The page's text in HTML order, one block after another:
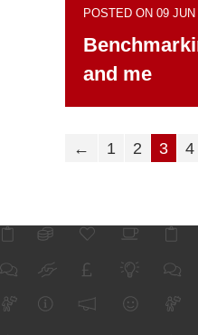
POSTED ON 09 JUN
and me
← 1 2 3 4